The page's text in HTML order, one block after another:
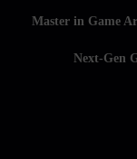
Master in Game
Next-Gen